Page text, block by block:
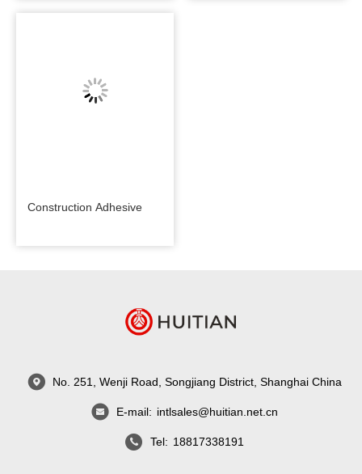
Construction Adhesive
No. 251, Wenji Road, Songjiang District, Shanghai China
E-mail: intlsales@huitian.net.cn
Tel: 18817338191